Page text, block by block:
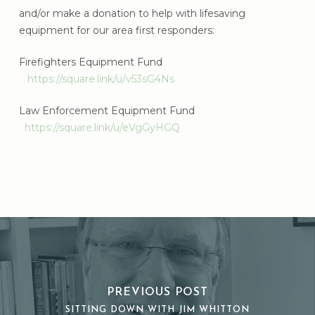
and/or make a donation to help with lifesaving
equipment for our area first responders:
Firefighters Equipment Fund
https://square.link/u/v53sG4Ns
Law Enforcement Equipment Fund
https://square.link/u/eVgGyHGQ
PREVIOUS POST
SITTING DOWN WITH JIM WHITTON